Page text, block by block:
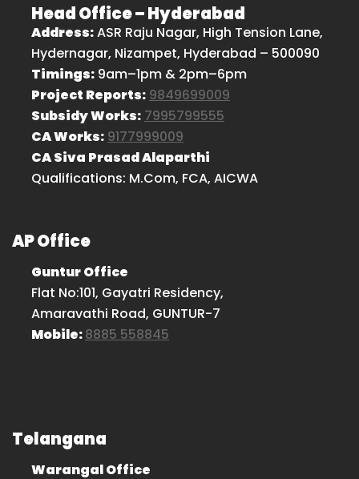
Head Office – Hyderabad
Address:ASR Raju Nagar, High Tension Lane,
Hydernagar, Nizampet, Hyderabad – 500090
Timings: 9am–1pm & 2pm–6pm
Project Reports: 9849699009
Subsidy Works: 7995799555
CA Works: 9177999009
CA Siva Prasad Alaparthi
Qualifications: M.Com, FCA, AICWA
AP Office
Guntur Office
Flat No:101, Gayatri Residency,
Amaravathi Road, GUNTUR-7
Mobile:8885 558845
Telangana
Warangal Office